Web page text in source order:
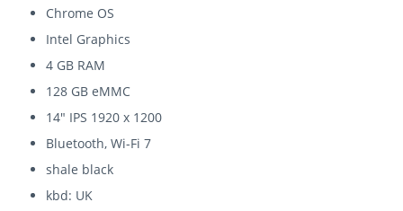
Chrome OS
Intel Graphics
4 GB RAM
128 GB eMMC
14" IPS 1920 x 1200
Bluetooth, Wi-Fi 7
shale black
kbd: UK